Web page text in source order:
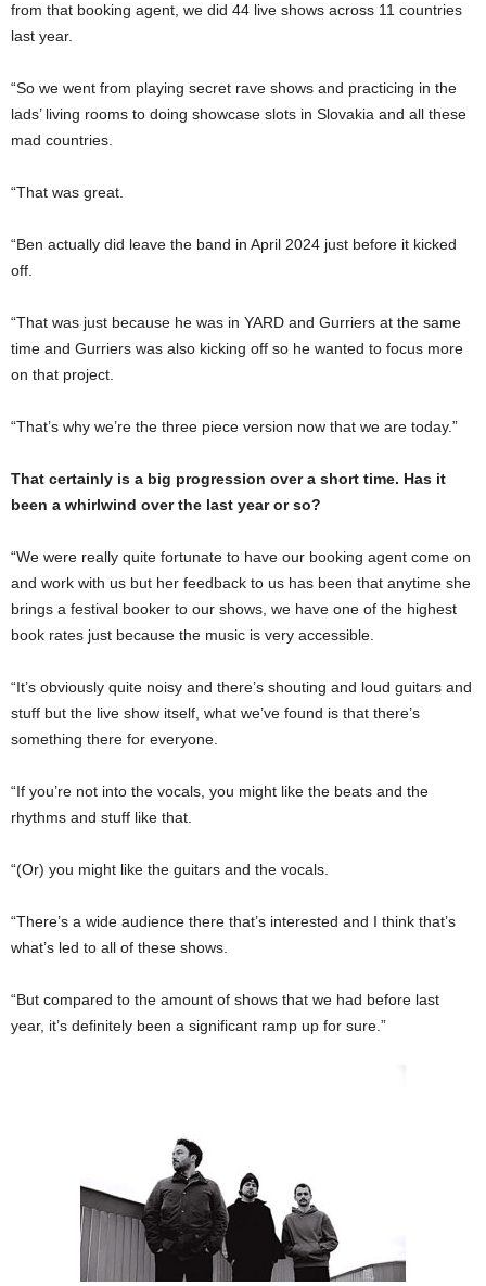
from that booking agent, we did 44 live shows across 11 countries
last year.
“So we went from playing secret rave shows and practicing in the
lads’ living rooms to doing showcase slots in Slovakia and all these
mad countries.
“That was great.
“Ben actually did leave the band in April 2024 just before it kicked
off.
“That was just because he was in YARD and Gurriers at the same
time and Gurriers was also kicking off so he wanted to focus more
on that project.
“That’s why we’re the three piece version now that we are today.”
That certainly is a big progression over a short time. Has it
been a whirlwind over the last year or so?
“We were really quite fortunate to have our booking agent come on
and work with us but her feedback to us has been that anytime she
brings a festival booker to our shows, we have one of the highest
book rates just because the music is very accessible.
“It’s obviously quite noisy and there’s shouting and loud guitars and
stuff but the live show itself, what we’ve found is that there’s
something there for everyone.
“If you’re not into the vocals, you might like the beats and the
rhythms and stuff like that.
“(Or) you might like the guitars and the vocals.
“There’s a wide audience there that’s interested and I think that’s
what’s led to all of these shows.
“But compared to the amount of shows that we had before last
year, it’s definitely been a significant ramp up for sure.”